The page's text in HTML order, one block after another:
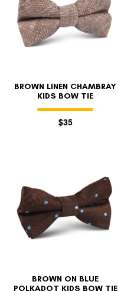
BROWN LINEN CHAMBRAY
KIDS BOW TIE
$35
BROWN ON BLUE
POLKADOT KIDS BOW TIE